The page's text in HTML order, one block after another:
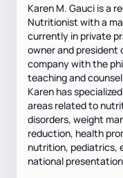
Karen M. Gauci is a
Nutritionist with a
currently in private
owner and president
company with the
teaching and
Karen has
areas related to
disorders, weight
reduction, health
nutrition, pediatrics,
national